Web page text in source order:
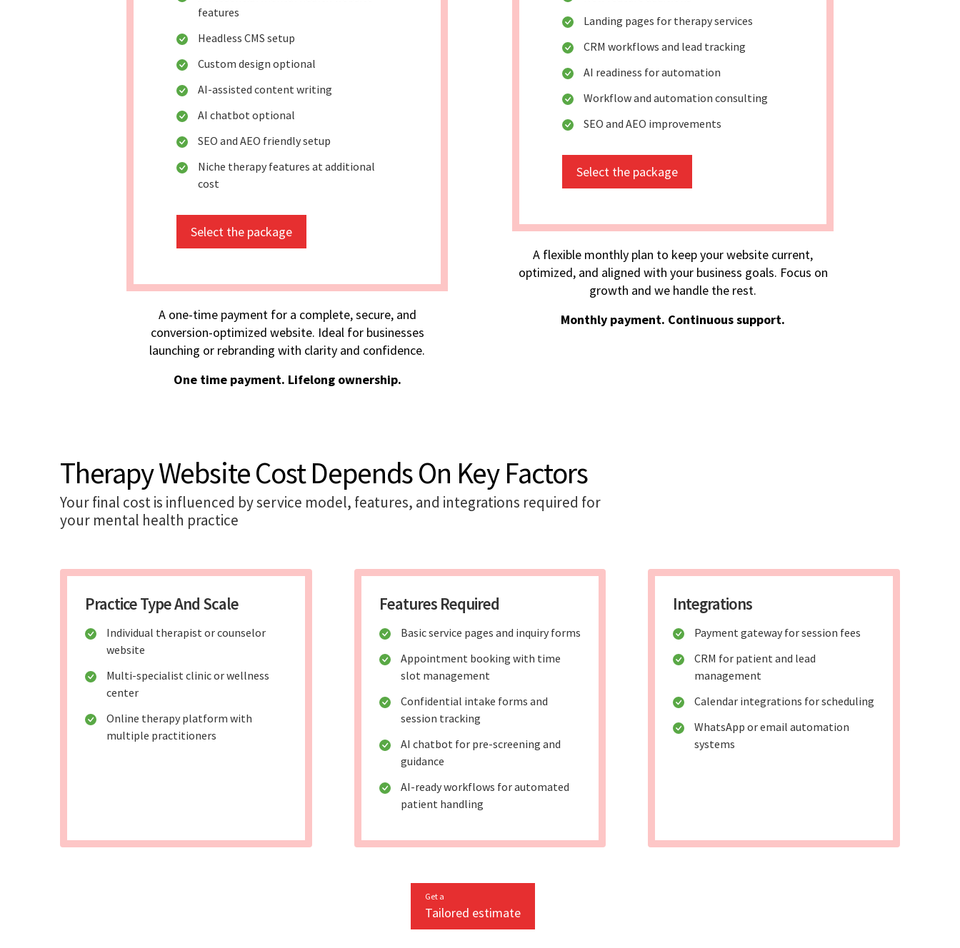
features
Headless CMS setup
Custom design optional
AI-assisted content writing
AI chatbot optional
SEO and AEO friendly setup
Niche therapy features at additional
cost
Select the package
A one-time payment for a complete, secure, and
conversion-optimized website. Ideal for businesses
launching or rebranding with clarity and confidence.
One time payment. Lifelong ownership.
Landing pages for therapy services
CRM workflows and lead tracking
AI readiness for automation
Workflow and automation consulting
SEO and AEO improvements
Select the package
A flexible monthly plan to keep your website current,
optimized, and aligned with your business goals. Focus on
growth and we handle the rest.
Monthly payment. Continuous support.
Therapy Website Cost Depends On Key Factors
Your final cost is influenced by service model, features, and integrations required for
your mental health practice
Practice Type And Scale
Individual therapist or counselor
website
Multi-specialist clinic or wellness
center
Online therapy platform with
multiple practitioners
Features Required
Basic service pages and inquiry forms
Appointment booking with time
slot management
Confidential intake forms and
session tracking
AI chatbot for pre-screening and
guidance
AI-ready workflows for automated
patient handling
Integrations
Payment gateway for session fees
CRM for patient and lead
management
Calendar integrations for scheduling
WhatsApp or email automation
systems
Get a
Tailored estimate